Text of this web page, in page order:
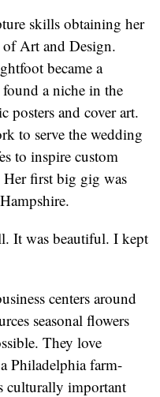
skills obtaining her
of Art and Design.
became a
a niche in the
posters and cover art.
to serve the wedding
to inspire custom
Her first big gig was
It was beautiful. I kept
centers around
seasonal flowers
They love
Philadelphia farm-
culturally important